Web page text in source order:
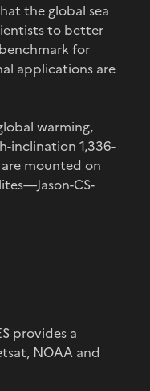
the global sea
to better
for
applications are
warming,
inclination 1,336-
mounted on
CS-
provides a
NOAA and